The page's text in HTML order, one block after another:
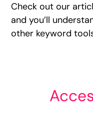
Check out our
and you’ll
other keyword